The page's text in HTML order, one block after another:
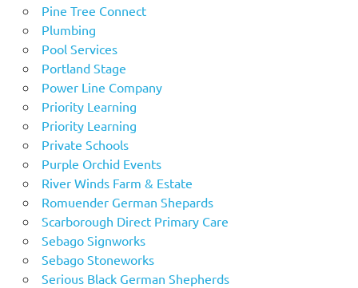
Pine Tree Connect
Plumbing
Pool Services
Portland Stage
Power Line Company
Priority Learning
Priority Learning
Private Schools
Purple Orchid Events
River Winds Farm & Estate
Romuender German Shepards
Scarborough Direct Primary Care
Sebago Signworks
Sebago Stoneworks
Serious Black German Shepherds